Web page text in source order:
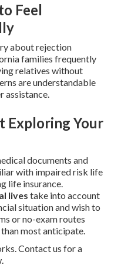
Feel
about rejection
families frequently
relatives without
are understandable
assistance.
Exploring Your
documents and
with impaired risk life
life insurance.
lives take into account
situation and wish to
or no-exam routes
most anticipate.
Contact us for a